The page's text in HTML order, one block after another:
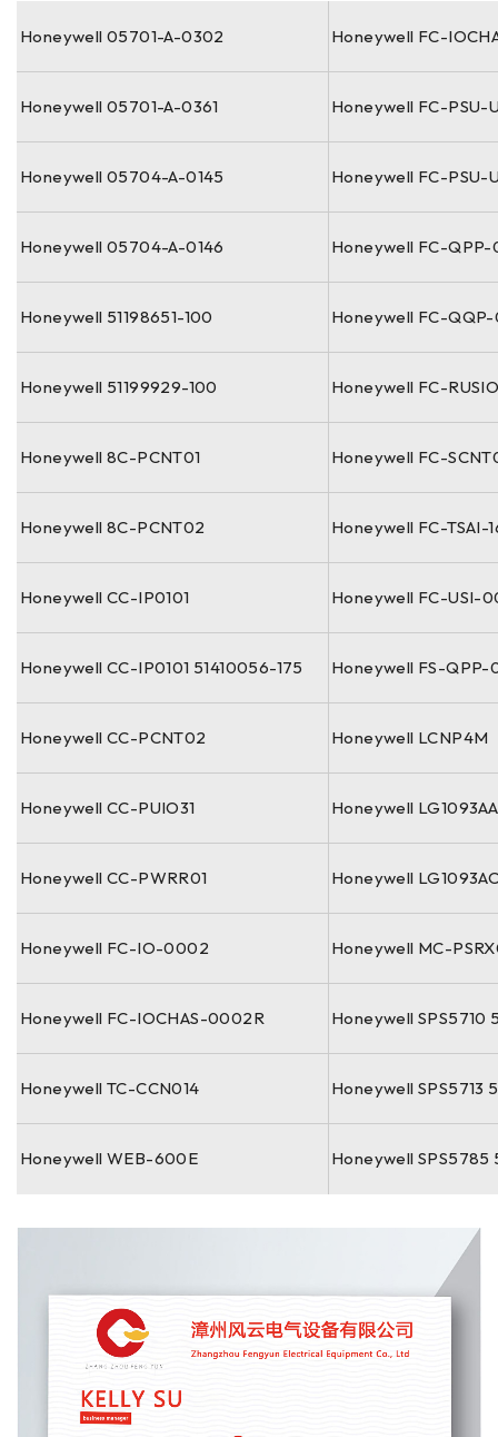
Honeywell 05701-A-0302 Honeywell FC-
Honeywell 05701-A-0361 Honeywell FC-PSU-
Honeywell 05704-A-0145 Honeywell FC-PSU-
Honeywell 05704-A-0146 Honeywell FC-QPP-
Honeywell 51198651-100 Honeywell FC-
Honeywell 51199929-100 Honeywell FC-
Honeywell 8C-PCNT01 Honeywell FC-
Honeywell 8C-PCNT02 Honeywell FC-TSAI-
Honeywell CC-IP0101 Honeywell FC-USI-
Honeywell CC-IP0101 51410056-175 Honeywell FS-
Honeywell CC-PCNT02 Honeywell LCNP4M
Honeywell CC-PUIO31 Honeywell
Honeywell CC-PWRR01 Honeywell
Honeywell FC-IO-0002 Honeywell MC-
Honeywell FC-IOCHAS-0002R Honeywell SPS5710
Honeywell TC-CCN014 Honeywell SPS5713
Honeywell WEB-600E Honeywell SPS5785